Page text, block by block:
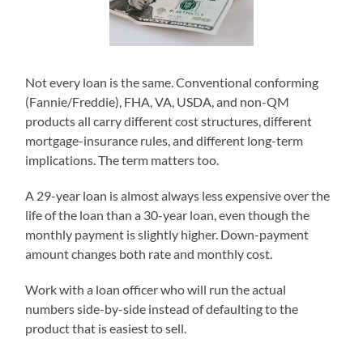
Not every loan is the same. Conventional conforming
(Fannie/Freddie), FHA, VA, USDA, and non-QM
products all carry different cost structures, different
mortgage-insurance rules, and different long-term
implications. The term matters too.
A 29-year loan is almost always less expensive over the
life of the loan than a 30-year loan, even though the
monthly payment is slightly higher. Down-payment
amount changes both rate and monthly cost.
Work with a loan officer who will run the actual
numbers side-by-side instead of defaulting to the
product that is easiest to sell.